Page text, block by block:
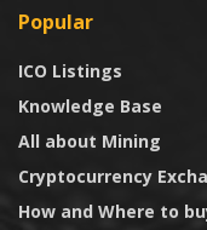
Popular
ICO Listings
Knowledge Base
All about Mining
Cryptocurrency
How and Where to